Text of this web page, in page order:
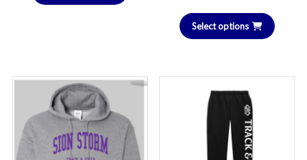
Select options